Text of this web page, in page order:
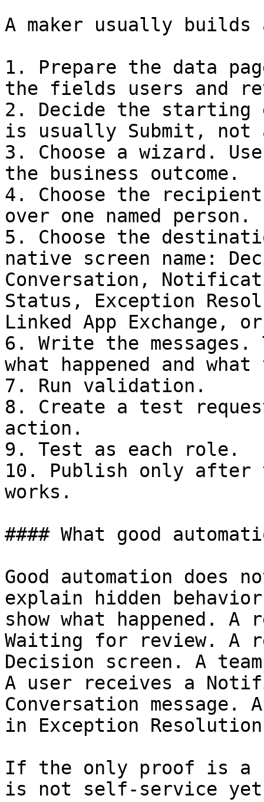
A maker usually
1. Prepare the data
the fields users and
2. Decide the starting
is usually Submit, not
3. Choose a wizard.
the business outcome.
4. Choose the
over one named person.
5. Choose the
native screen name:
Conversation,
Status, Exception
Linked App Exchange,
6. Write the messages.
what happened and
7. Run validation.
8. Create a test
action.
9. Test as each role.
10. Publish only
works.
#### What good
Good automation does
explain hidden
show what happened.
Waiting for review. A
Decision screen. A
A user receives a
Conversation
in Exception
If the only proof is a
is not self-service